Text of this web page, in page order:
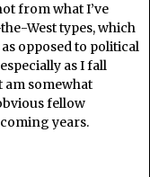
from what I’ve
West types, which
opposed to political
as I fall
am somewhat
fellow
years.